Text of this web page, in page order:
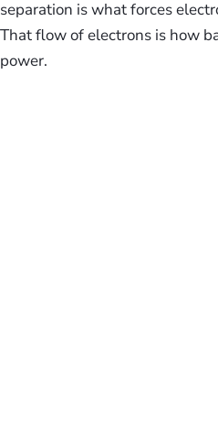
separation is what forces
That flow of electrons is how
power.